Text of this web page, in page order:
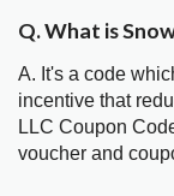
Q. What is
A. It's a code
incentive that
LLC Coupon
voucher and